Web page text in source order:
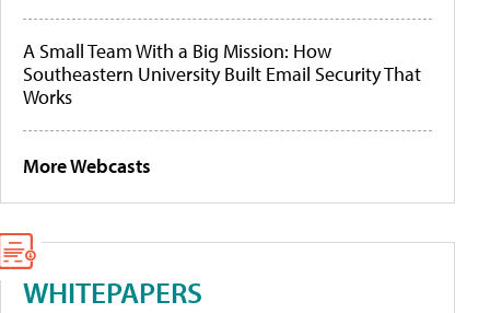
A Small Team With a Big Mission: How
Southeastern University Built Email Security That
Works
More Webcasts
WHITEPAPERS